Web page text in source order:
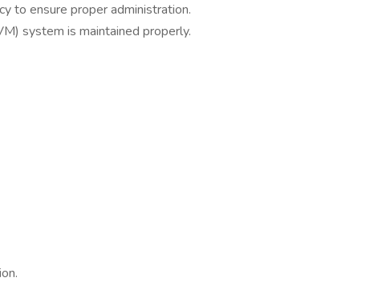
to ensure proper administration.
system is maintained properly.